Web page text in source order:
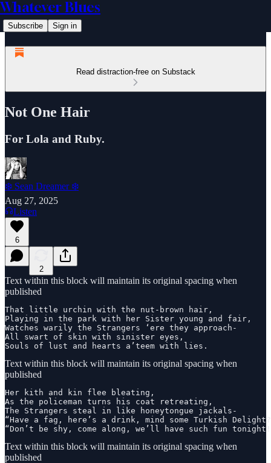
Whatever Blues
Subscribe Sign in
Read distraction-free on Substack
Not One Hair
For Lola and Ruby.
❄️ Sean Dreamer ❄️
Aug 27, 2025
Listen
6
2
Text within this block will maintain its original spacing when
published
That little urchin with the nut-brown hair,
Playing in the park with her Sister young and fair,
Watches warily the Strangers ‘ere they approach-
All swart of skin with sinister eyes,
Souls of lust and hearts a’teem with lies.
Text within this block will maintain its original spacing when
published
Her kith and kin flee bleating,
As the policeman turns his coat retreating,
The Strangers steal in like honeytongue jackals-
“Have a fag, here’s a drink, mind some Turkish
“Don’t be shy, come along, we’ll have such fun
Text within this block will maintain its original spacing when
published